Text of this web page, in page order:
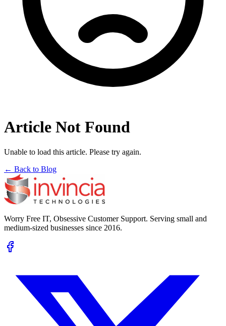
Article Not Found
Unable to load this article. Please try again.
← Back to Blog
Worry Free IT, Obsessive Customer Support. Serving small and
medium-sized businesses since 2016.